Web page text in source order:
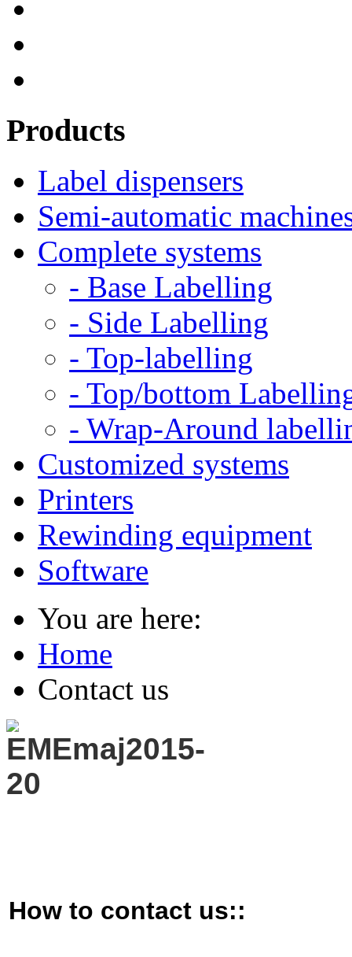
Products
Label dispensers
Semi-automatic
Complete systems
- Base Labelling
- Side Labelling
- Top-labelling
- Top/bottom
- Wrap-Around
Customized systems
Printers
Rewinding equipment
Software
You are here:
Home
Contact us
How to contact us::